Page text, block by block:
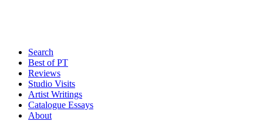
Search
Best of PT
Reviews
Studio Visits
Artist Writings
Catalogue Essays
About